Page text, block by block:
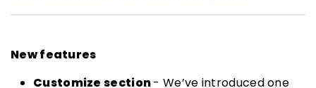
New features
Customize section- We’ve introduced one